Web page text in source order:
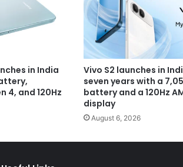
in India
4, and 120Hz
Vivo S2 launches in
seven years with a
battery and a 120Hz
display
August 6, 2026